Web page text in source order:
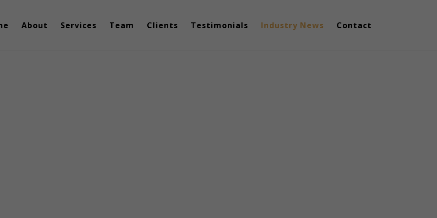
About Services Team Clients Testimonials Industry News Contact